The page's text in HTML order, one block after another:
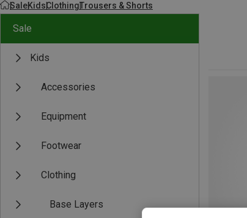
SaleKidsClothingTrousers & Shorts
Sale
Kids
Accessories
Equipment
Footwear
Clothing
Base Layers